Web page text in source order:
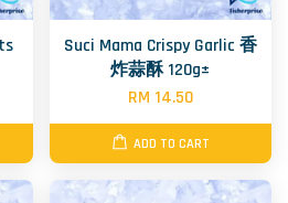
Suci Mama Crispy Garlic 香
炸蒜酥 120g±
RM 14.50
ADD TO CART